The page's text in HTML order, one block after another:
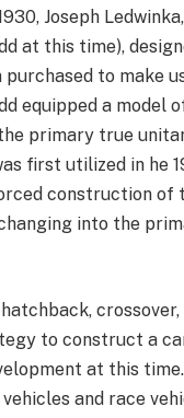
Joseph
at this time),
to make
equipped a
primary true
first utilized in he
construction of
changing into the
to construct a
at this
and race